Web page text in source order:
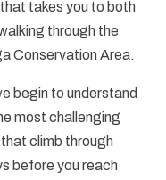
takes you to both
through the
Conservation Area.
begin to understand
most challenging
climb through
before you reach